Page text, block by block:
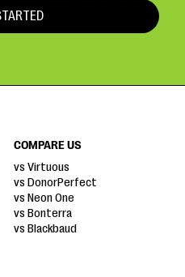
COMPARE US
vs Virtuous
vs DonorPerfect
vs Neon One
vs Bonterra
vs Blackbaud